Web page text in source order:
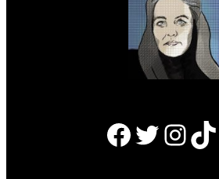
Facebook Twitter Instagram TikTok